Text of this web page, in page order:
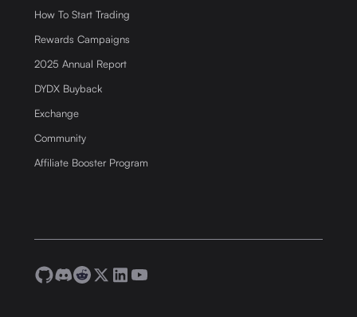
How To Start Trading
Rewards Campaigns
2025 Annual Report
DYDX Buyback
Exchange
Community
Affiliate Booster Program